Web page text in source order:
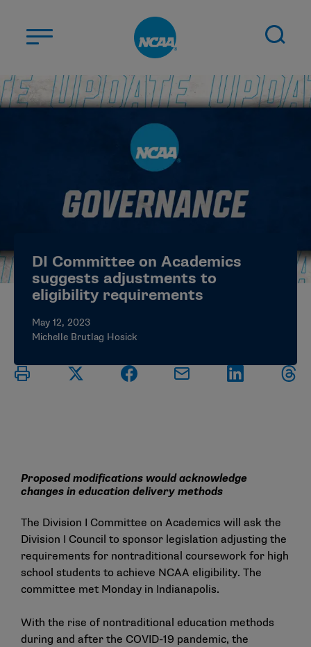
ABOUT US
STUDENT-ATHLETES
CHAMPIONSHIPS
NEWS
ELIGIBILITY CENTER
DI Committee on Academics
suggests adjustments to
eligibility requirements
May 12, 2023
Michelle Brutlag Hosick
Proposed modifications would acknowledge
changes in education delivery methods
The Division I Committee on Academics will ask the
Division I Council to sponsor legislation adjusting the
requirements for nontraditional coursework for high
school students to achieve NCAA eligibility. The
committee met Monday in Indianapolis.
With the rise of nontraditional education methods
during and after the COVID-19 pandemic, the